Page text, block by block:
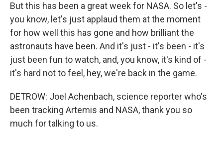
But this has been a great week for NASA. So let's -
you know, let's just applaud them at the moment
for how well this has gone and how brilliant the
astronauts have been. And it's just - it's been - it's
just been fun to watch, and, you know, it's kind of -
it's hard not to feel, hey, we're back in the game.
DETROW: Joel Achenbach, science reporter who's
been tracking Artemis and NASA, thank you so
much for talking to us.